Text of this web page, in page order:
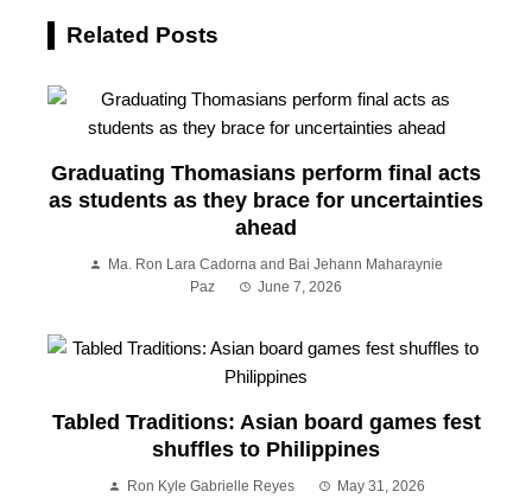
Related Posts
Graduating Thomasians perform final acts
as students as they brace for uncertainties
ahead
Ma. Ron Lara Cadorna and Bai Jehann Maharaynie
Paz
June 7, 2026
Tabled Traditions: Asian board games fest
shuffles to Philippines
Ron Kyle Gabrielle Reyes May 31, 2026